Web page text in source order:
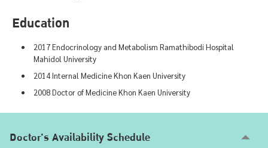
Education
2017 Endocrinology and Metabolism Ramathibodi Hospital
Mahidol University
2014 Internal Medicine Khon Kaen University
2008 Doctor of Medicine Khon Kaen University
Doctor's Availability Schedule